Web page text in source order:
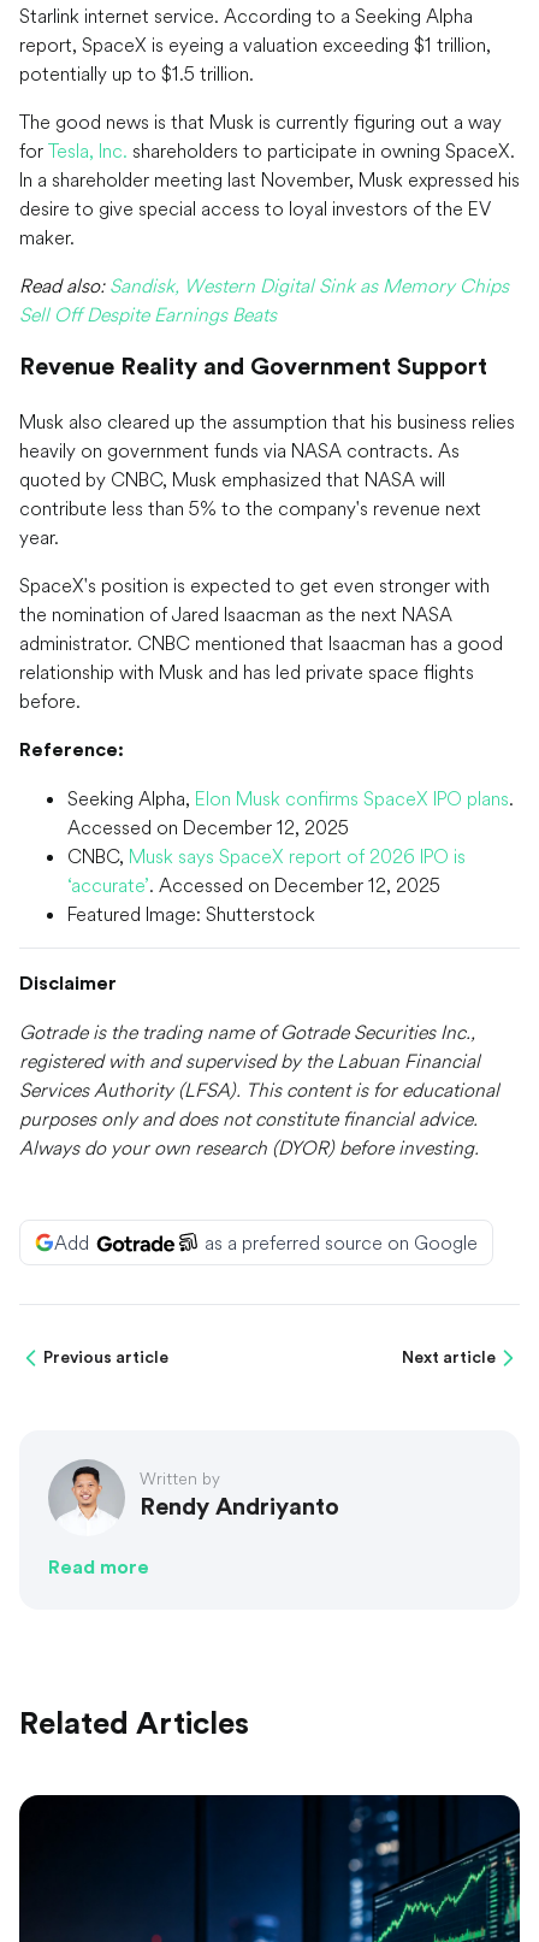
Starlink internet service. According to a Seeking Alpha
report, SpaceX is eyeing a valuation exceeding $1 trillion,
potentially up to $1.5 trillion.
The good news is that Musk is currently figuring out a way
for Tesla, Inc. shareholders to participate in owning SpaceX.
In a shareholder meeting last November, Musk expressed his
desire to give special access to loyal investors of the EV
maker.
Read also: Sandisk, Western Digital Sink as Memory Chips
Sell Off Despite Earnings Beats
Revenue Reality and Government Support
Musk also cleared up the assumption that his business relies
heavily on government funds via NASA contracts. As
quoted by CNBC, Musk emphasized that NASA will
contribute less than 5% to the company's revenue next
year.
SpaceX's position is expected to get even stronger with
the nomination of Jared Isaacman as the next NASA
administrator. CNBC mentioned that Isaacman has a good
relationship with Musk and has led private space flights
before.
Reference:
Seeking Alpha, Elon Musk confirms SpaceX IPO plans.
Accessed on December 12, 2025
CNBC, Musk says SpaceX report of 2026 IPO is
‘accurate’. Accessed on December 12, 2025
Featured Image: Shutterstock
Disclaimer
Gotrade is the trading name of Gotrade Securities Inc.,
registered with and supervised by the Labuan Financial
Services Authority (LFSA). This content is for educational
purposes only and does not constitute financial advice.
Always do your own research (DYOR) before investing.
Add as a preferred source on Google
Previous article Next article
Written by
Rendy Andriyanto
Read more
Related Articles